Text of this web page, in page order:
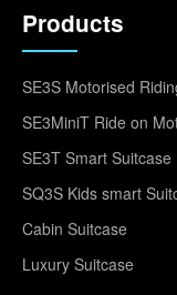
Products
SE3S Motorised
SE3MiniT Ride on
SE3T Smart Suitcase
SQ3S Kids smart
Cabin Suitcase
Luxury Suitcase